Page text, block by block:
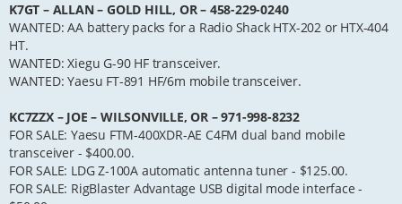
K7GT – ALLAN – GOLD HILL, OR – 458-229-0240
WANTED: AA battery packs for a Radio Shack HTX-202 or HTX-404
HT.
WANTED: Xiegu G-90 HF transceiver.
WANTED: Yaesu FT-891 HF/6m mobile transceiver.
KC7ZZX – JOE – WILSONVILLE, OR – 971-998-8232
FOR SALE: Yaesu FTM-400XDR-AE C4FM dual band mobile
transceiver - $400.00.
FOR SALE: LDG Z-100A automatic antenna tuner - $125.00.
FOR SALE: RigBlaster Advantage USB digital mode interface -